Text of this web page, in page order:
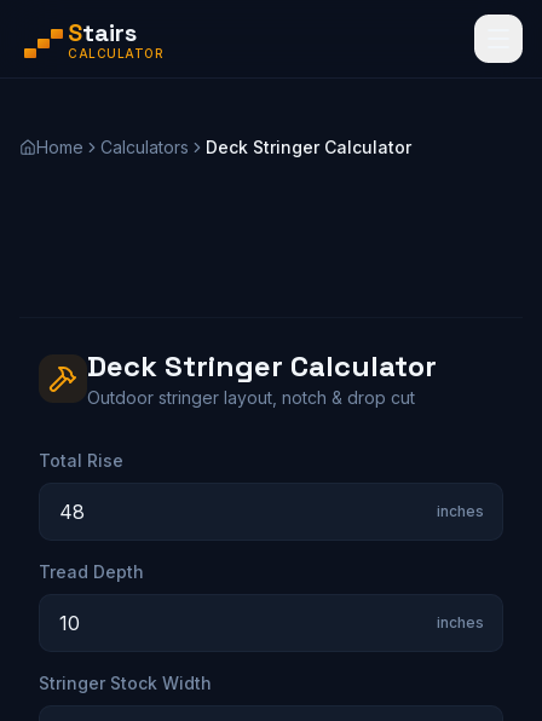
Stairs
CALCULATOR
Home Calculators Deck Stringer Calculator
Deck Stringer Calculator
Outdoor stringer layout, notch & drop cut
Total Rise
inches
Tread Depth
inches
Stringer Stock Width